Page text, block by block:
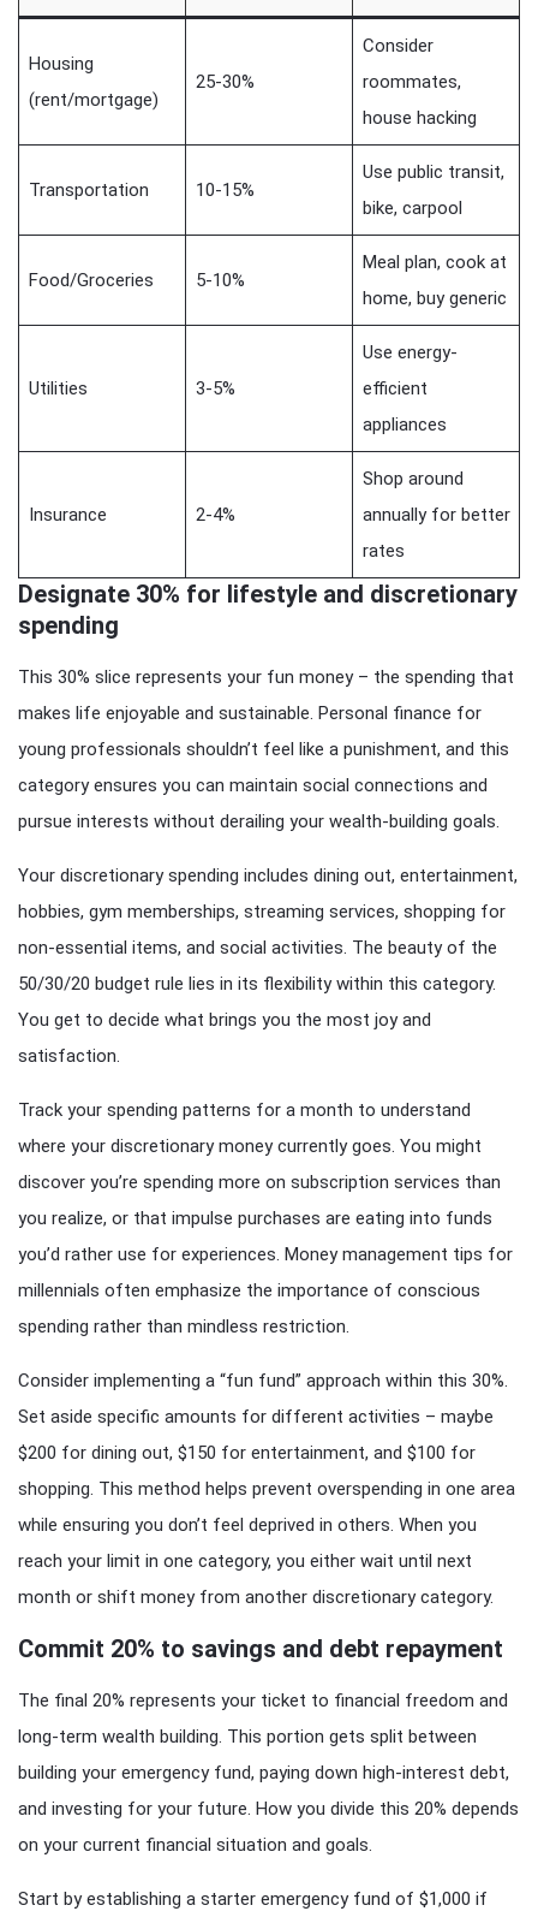
Housing
(rent/mortgage)
25-30%
Consider
roommates,
house hacking
Transportation 10-15%
Use public transit,
bike, carpool
Food/Groceries 5-10%
Meal plan, cook at
home, buy generic
Utilities 3-5%
Use energy-
efficient
appliances
Insurance 2-4%
Shop around
annually for better
rates
Designate 30% for lifestyle and discretionary
spending
This 30% slice represents your fun money – the spending that
makes life enjoyable and sustainable. Personal finance for
young professionals shouldn’t feel like a punishment, and this
category ensures you can maintain social connections and
pursue interests without derailing your wealth-building goals.
Your discretionary spending includes dining out, entertainment,
hobbies, gym memberships, streaming services, shopping for
non-essential items, and social activities. The beauty of the
50/30/20 budget rule lies in its flexibility within this category.
You get to decide what brings you the most joy and
satisfaction.
Track your spending patterns for a month to understand
where your discretionary money currently goes. You might
discover you’re spending more on subscription services than
you realize, or that impulse purchases are eating into funds
you’d rather use for experiences. Money management tips for
millennials often emphasize the importance of conscious
spending rather than mindless restriction.
Consider implementing a “fun fund” approach within this 30%.
Set aside specific amounts for different activities – maybe
$200 for dining out, $150 for entertainment, and $100 for
shopping. This method helps prevent overspending in one area
while ensuring you don’t feel deprived in others. When you
reach your limit in one category, you either wait until next
month or shift money from another discretionary category.
Commit 20% to savings and debt repayment
The final 20% represents your ticket to financial freedom and
long-term wealth building. This portion gets split between
building your emergency fund, paying down high-interest debt,
and investing for your future. How you divide this 20% depends
on your current financial situation and goals.
Start by establishing a starter emergency fund of $1,000 if